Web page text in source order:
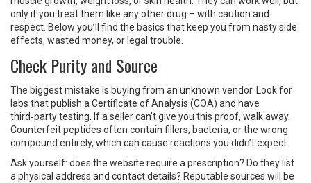
only if you treat them like any other drug – with caution and
respect. Below you’ll find the basics that keep you from nasty side
effects, wasted money, or legal trouble.
Check Purity and Source
The biggest mistake is buying from an unknown vendor. Look for
labs that publish a Certificate of Analysis (COA) and have
third‑party testing. If a seller can’t give you this proof, walk away.
Counterfeit peptides often contain fillers, bacteria, or the wrong
compound entirely, which can cause reactions you didn’t expect.
Ask yourself: does the website require a prescription? Do they list
a physical address and contact details? Reputable sources will be